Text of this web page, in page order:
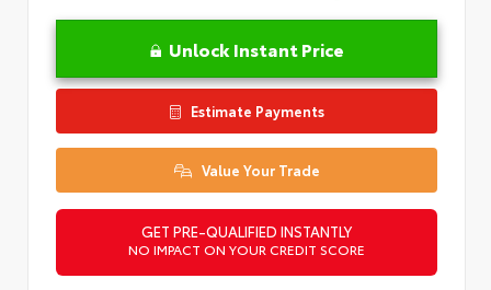
Unlock Instant Price
Estimate Payments
Value Your Trade
GET PRE-QUALIFIED INSTANTLY
NO IMPACT ON YOUR CREDIT SCORE